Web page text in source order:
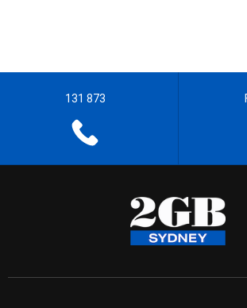
131 873